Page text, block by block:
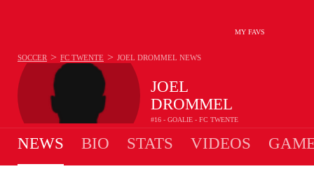
MY FAVS
JOEL
DROMMEL
#16 - GOALIE - FC TWENTE
SOCCER > FC TWENTE > JOEL DROMMEL NEWS
NEWS BIO STATS VIDEOS